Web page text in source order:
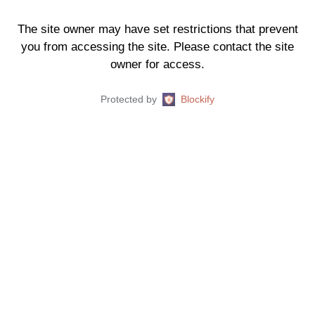
The site owner may have set restrictions that prevent
you from accessing the site. Please contact the site
owner for access.
Protected by Blockify